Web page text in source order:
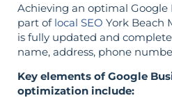
Achieving an optimal Google
part of local SEO York Beach
is fully updated and
name, address, phone
Key elements of Google
optimization include: